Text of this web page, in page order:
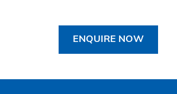
ENQUIRE NOW